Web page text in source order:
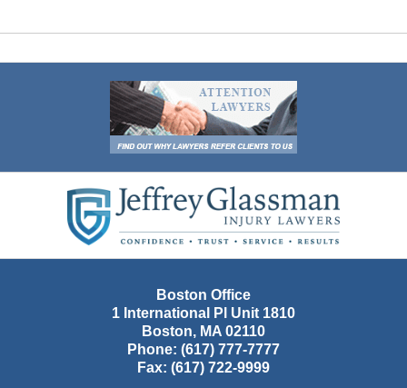
Information
Boston Office
1 International Pl Unit 1810
Boston, MA 02110
Phone: (617) 777-7777
Fax: (617) 722-9999